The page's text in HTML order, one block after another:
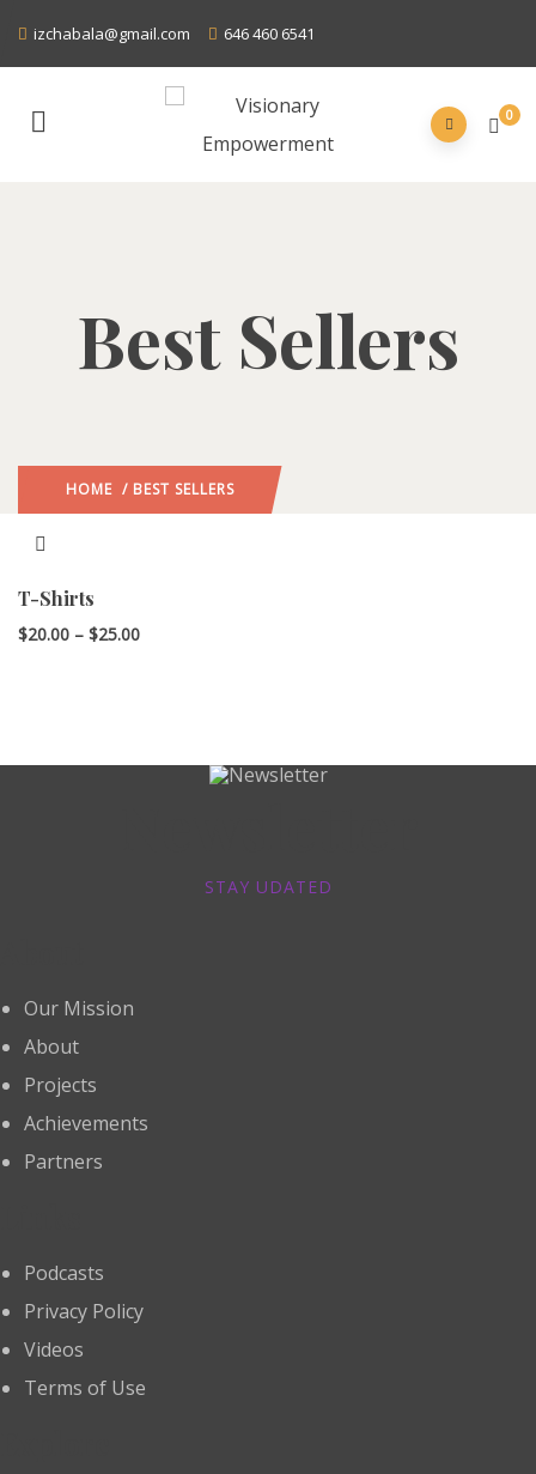
izchabala@gmail.com 646 460 6541
0
Best Sellers
HOME / BEST SELLERS
T-Shirts
$20.00 – $25.00Price
$25.00
STAY UDATED
Our Mission
About
Projects
Achievements
Partners
Podcasts
Privacy Policy
Videos
Terms of Use